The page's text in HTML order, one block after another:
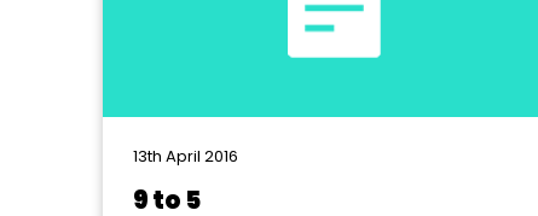
13th April 2016
9 to 5